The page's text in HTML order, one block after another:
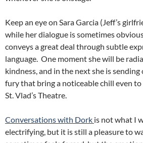
Keep an eye on Sara Garcia (Jeff’s
while her dialogue is sometimes
conveys a great deal through subtle
language. One moment she will be
kindness, and in the next she is
fury that bring a noticeable chill even
St. Vlad’s Theatre.
Conversations with Dork is not what I
electrifying, but it is still a pleasure to